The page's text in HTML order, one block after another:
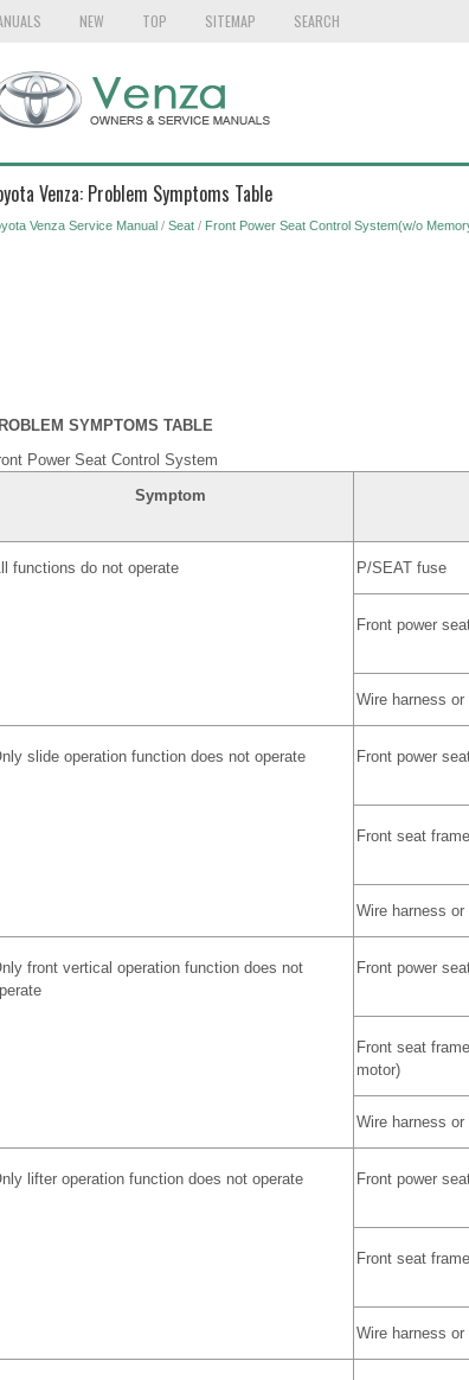
NEW TOP SITEMAP SEARCH
Venza: Problem Symptoms Table
Venza Service Manual/ Seat/ Front Power Seat Control System(w/o
SYMPTOMS TABLE
Power Seat Control System
Symptom
functions do not operate P/SEAT fuse
Front power
Wire harness or
slide operation function does not operate Front power
Front seat
Wire harness or
front vertical operation function does not
Front power
Front seat
motor)
Wire harness or
lifter operation function does not operate Front power
Front seat
Wire harness or